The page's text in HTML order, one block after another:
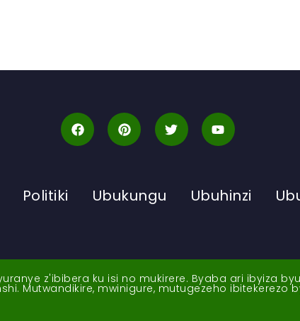
Politiki Ubukungu Ubuhinzi
z'ibibera ku isi no mukirere. Byaba ari ibyiza
Mutwandikire, mwinigure, mutugezeho